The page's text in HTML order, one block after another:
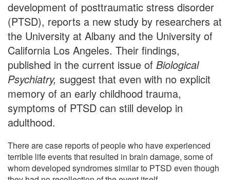
development of posttraumatic stress disorder
(PTSD), reports a new study by researchers at
the University at Albany and the University of
California Los Angeles. Their findings,
published in the current issue of Biological
Psychiatry, suggest that even with no explicit
memory of an early childhood trauma,
symptoms of PTSD can still develop in
adulthood.
There are case reports of people who have experienced
terrible life events that resulted in brain damage, some of
whom developed syndromes similar to PTSD even though